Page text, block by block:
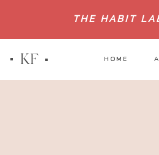
THE HABIT
KF HOME
HOME